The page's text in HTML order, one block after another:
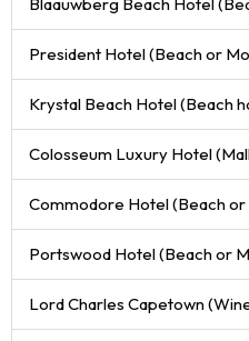
President Hotel (Beach or
Krystal Beach Hotel (Beach
Colosseum Luxury Hotel
Commodore Hotel (Beach
Portswood Hotel (Beach or
Lord Charles Capetown